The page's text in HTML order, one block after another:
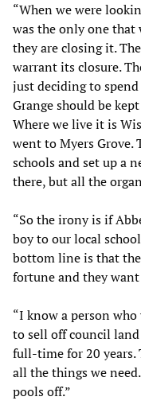
“When we were
was the only one that
they are closing it.
warrant its closure.
just deciding to
Grange should be
Where we live it is
went to Myers Grove.
schools and set up a
there, but all the
“So the irony is if
boy to our local
bottom line is that
fortune and they
“I know a person
to sell off council
full-time for 20
all the things we
pools off.”